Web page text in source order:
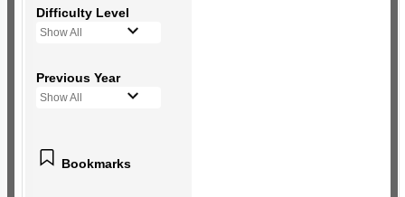
Difficulty Level
Show All
Previous Year
Show All
Bookmarks